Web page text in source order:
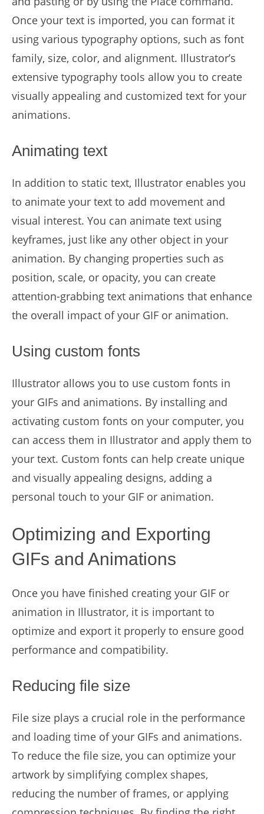
Once your text is imported, you can format it
using various typography options, such as font
family, size, color, and alignment. Illustrator’s
extensive typography tools allow you to create
visually appealing and customized text for your
animations.
Animating text
In addition to static text, Illustrator enables you
to animate your text to add movement and
visual interest. You can animate text using
keyframes, just like any other object in your
animation. By changing properties such as
position, scale, or opacity, you can create
attention-grabbing text animations that enhance
the overall impact of your GIF or animation.
Using custom fonts
Illustrator allows you to use custom fonts in
your GIFs and animations. By installing and
activating custom fonts on your computer, you
can access them in Illustrator and apply them to
your text. Custom fonts can help create unique
and visually appealing designs, adding a
personal touch to your GIF or animation.
Optimizing and Exporting
GIFs and Animations
Once you have finished creating your GIF or
animation in Illustrator, it is important to
optimize and export it properly to ensure good
performance and compatibility.
Reducing file size
File size plays a crucial role in the performance
and loading time of your GIFs and animations.
To reduce the file size, you can optimize your
artwork by simplifying complex shapes,
reducing the number of frames, or applying